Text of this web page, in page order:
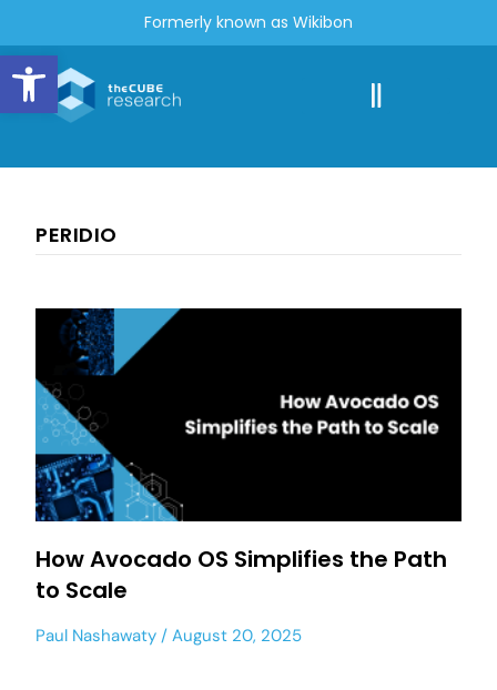
Open toolbar
Formerly known as Wikibon
PERIDIO
How Avocado OS Simplifies the Path
to Scale
Paul Nashawaty August 20, 2025